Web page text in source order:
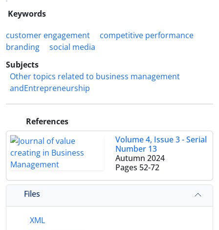
Keywords
customer engagement
competitive performance
branding
social media
Subjects
Other topics related to business management
andEntrepreneurship
References
Volume 4, Issue 3 - Serial
Number 13
Autumn 2024
Pages 52-72
Files
XML